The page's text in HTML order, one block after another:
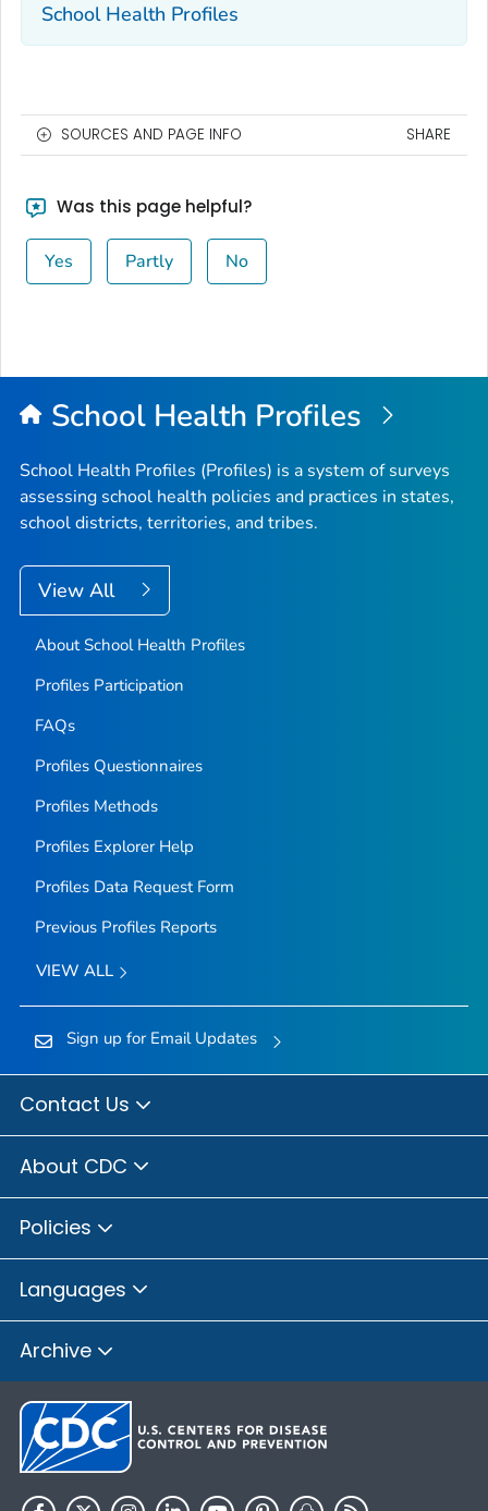
School Health Profiles
SOURCES AND PAGE INFO SHARE
Was this page helpful?
Yes Partly No
School Health Profiles
School Health Profiles (Profiles) is a system of surveys
assessing school health policies and practices in states,
school districts, territories, and tribes.
View All
About School Health Profiles
Profiles Participation
FAQs
Profiles Questionnaires
Profiles Methods
Profiles Explorer Help
Profiles Data Request Form
Previous Profiles Reports
VIEW ALL
Sign up for Email Updates
Contact Us
About CDC
Policies
Languages
Archive